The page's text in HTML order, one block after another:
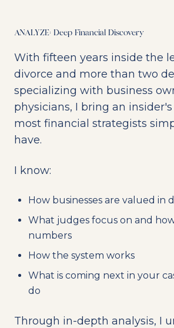
ANALYZE: Deep Financial Discovery
With fifteen years inside the
divorce and more than two
specializing with business
physicians, I bring an
most financial strategists
have.
I know:
How businesses are valued in
What judges focus on and
numbers
How the system works
What is coming next in your
do
Through in-depth analysis, I